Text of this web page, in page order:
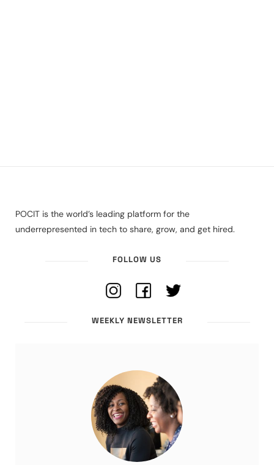
POCIT is the world’s leading platform for the
underrepresented in tech to share, grow, and get hired.
FOLLOW US
WEEKLY NEWSLETTER